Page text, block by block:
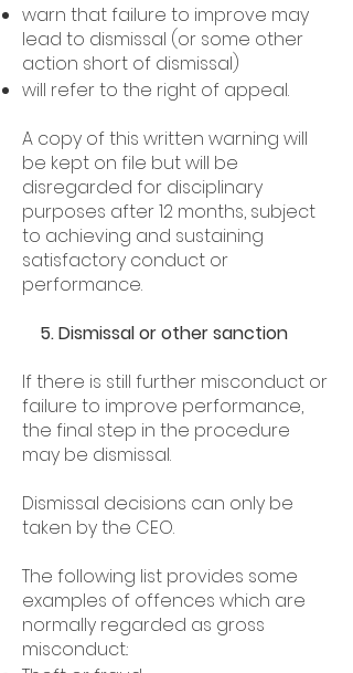
warn that failure to improve may
lead to dismissal (or some other
action short of dismissal)
will refer to the right of appeal.
A copy of this written warning will
be kept on file but will be
disregarded for disciplinary
purposes after 12 months, subject
to achieving and sustaining
satisfactory conduct or
performance.
5. Dismissal or other sanction
If there is still further misconduct or
failure to improve performance,
the final step in the procedure
may be dismissal.
Dismissal decisions can only be
taken by the CEO.
The following list provides some
examples of offences which are
normally regarded as gross
misconduct.: